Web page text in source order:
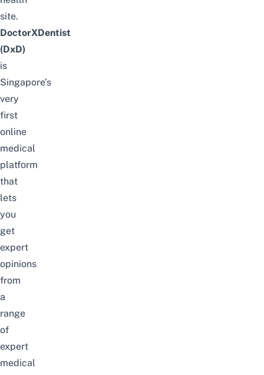
site.
DoctorXDentist
(DxD)
is
Singapore’s
very
first
online
medical
platform
that
lets
you
get
expert
opinions
from
a
range
of
expert
medical